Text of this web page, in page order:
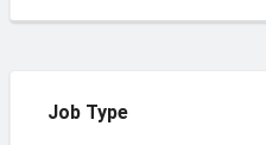
Job Type